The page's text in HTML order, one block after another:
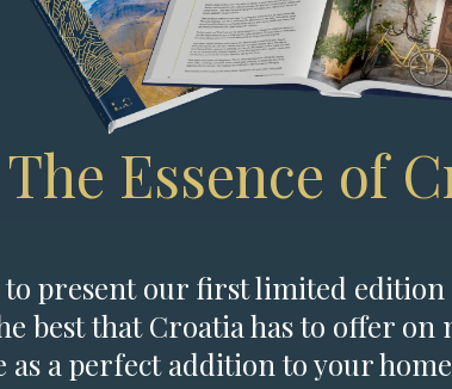
The Essence of
present our first limited edition
best that Croatia has to offer on
as a perfect addition to your